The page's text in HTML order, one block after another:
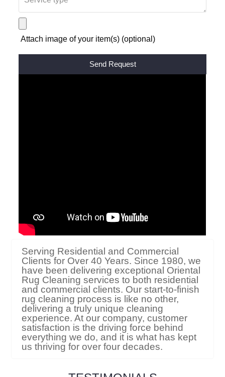
Attach image of your item(s) (optional)
Serving Residential and Commercial
Clients for Over 40 Years. Since 1980, we
have been delivering exceptional Oriental
Rug Cleaning services to both residential
and commercial clients. Our start-to-finish
rug cleaning process is like no other,
delivering a truly unique cleaning
experience. At our company, customer
satisfaction is the driving force behind
everything we do, and it is what has kept
us thriving for over four decades.